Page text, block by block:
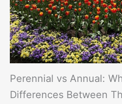
Perennial vs Annual:
Differences Between